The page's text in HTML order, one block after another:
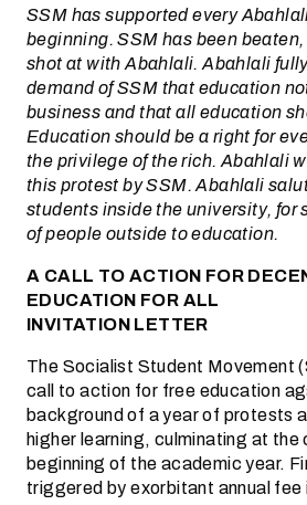
SSM has supported every
beginning. SSM has been
shot at with Abahlali. Abahlali
demand of SSM that education
business and that all education
Education should be a right for
the privilege of the rich. Abahlali
this protest by SSM. Abahlali
students inside the university, for
of people outside to education.
A CALL TO ACTION FOR
EDUCATION FOR ALL
INVITATION LETTER
The Socialist Student Movement
call to action for free education
background of a year of protests
higher learning, culminating at the
beginning of the academic year.
triggered by exorbitant annual